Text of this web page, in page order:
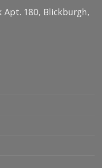
Apt. 180, Blickburgh,